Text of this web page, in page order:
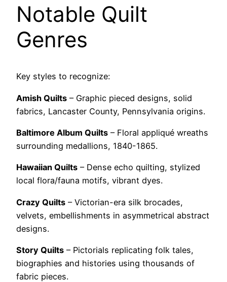
Notable Quilt
Genres
Key styles to recognize:
Amish Quilts – Graphic pieced designs, solid
fabrics, Lancaster County, Pennsylvania origins.
Baltimore Album Quilts – Floral appliqué wreaths
surrounding medallions, 1840-1865.
Hawaiian Quilts – Dense echo quilting, stylized
local flora/fauna motifs, vibrant dyes.
Crazy Quilts – Victorian-era silk brocades,
velvets, embellishments in asymmetrical abstract
designs.
Story Quilts – Pictorials replicating folk tales,
biographies and histories using thousands of
fabric pieces.